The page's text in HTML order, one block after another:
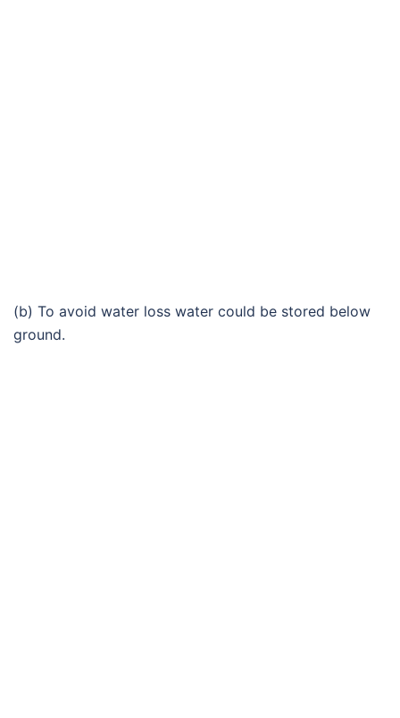
(b) To avoid water loss water could be stored below
ground.